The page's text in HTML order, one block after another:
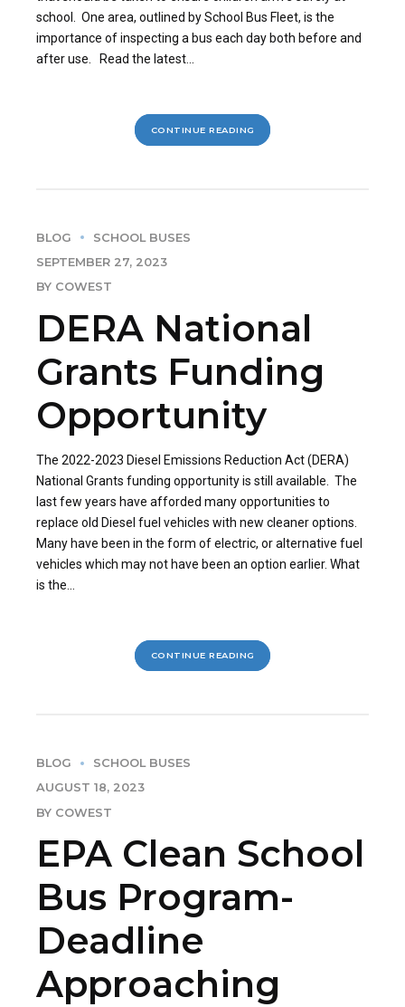
school. One area, outlined by School Bus Fleet, is the
importance of inspecting a bus each day both before and
after use. Read the latest...
CONTINUE READING
BLOG
SCHOOL BUSES
SEPTEMBER 27, 2023
BY COWEST
DERA National
Grants Funding
Opportunity
The 2022-2023 Diesel Emissions Reduction Act (DERA)
National Grants funding opportunity is still available. The
last few years have afforded many opportunities to
replace old Diesel fuel vehicles with new cleaner options.
Many have been in the form of electric, or alternative fuel
vehicles which may not have been an option earlier. What
is the...
CONTINUE READING
BLOG
SCHOOL BUSES
AUGUST 18, 2023
BY COWEST
EPA Clean School
Bus Program-
Deadline
Approaching